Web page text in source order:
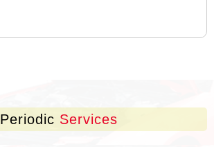
Periodic Services